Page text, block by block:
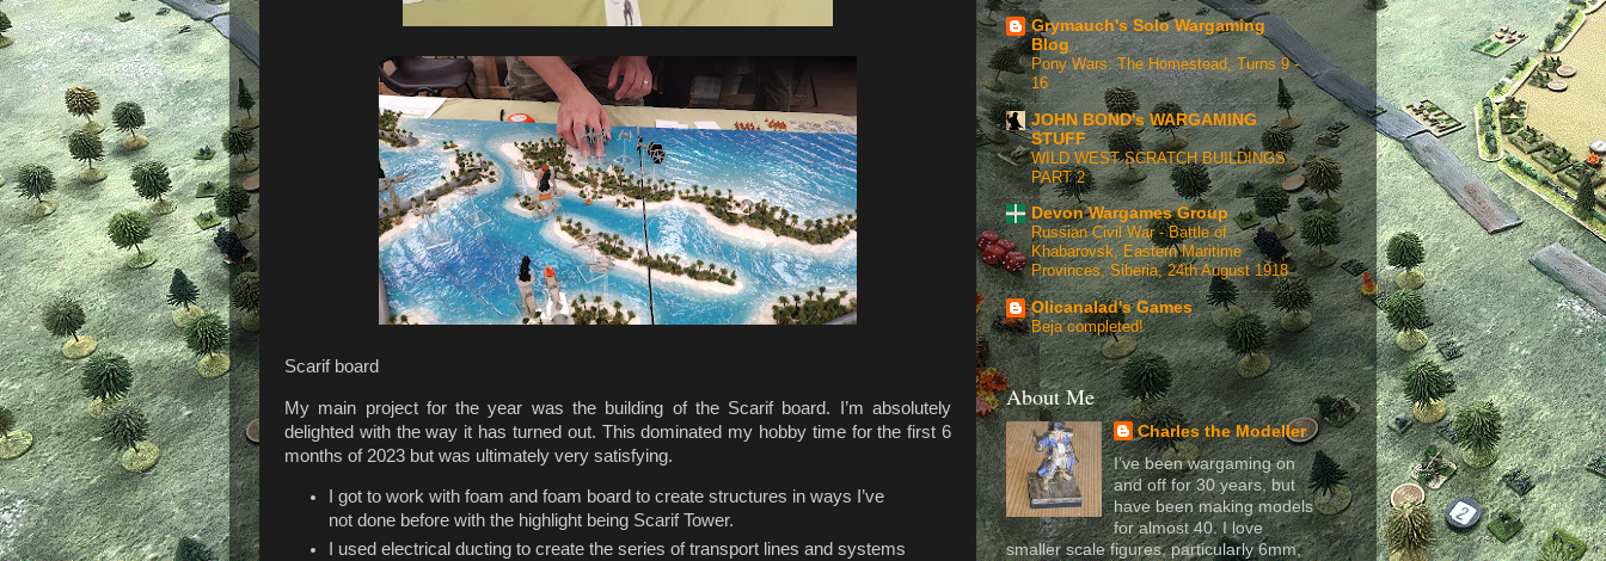
Scarif board
My main project for the year was the building of the Scarif board. I’m absolutely
delighted with the way it has turned out. This dominated my hobby time for the first 6
months of 2023 but was ultimately very satisfying.
I got to work with foam and foam board to create structures in ways I’ve
not done before with the highlight being Scarif Tower.
I used electrical ducting to create the series of transport lines and systems
Grymauch's Solo Wargaming
Blog
Pony Wars: The Homestead, Turns 9 -
16
JOHN BOND's WARGAMING
STUFF
WILD WEST SCRATCH BUILDINGS
PART 2
Devon Wargames Group
Russian Civil War - Battle of
Khabarovsk, Eastern Maritime
Provinces, Siberia, 24th August 1918
Olicanalad's Games
Beja completed!
About Me
Charles the Modeller
I’ve been wargaming on
and off for 30 years, but
have been making models
for almost 40. I love
smaller scale figures, particularly 6mm,